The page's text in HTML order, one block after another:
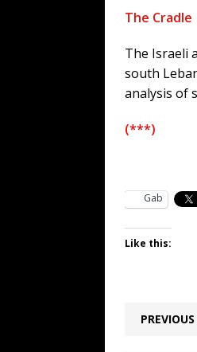
The Cradle
The Israeli
south
analysis of
(***)
Gab
Like this: